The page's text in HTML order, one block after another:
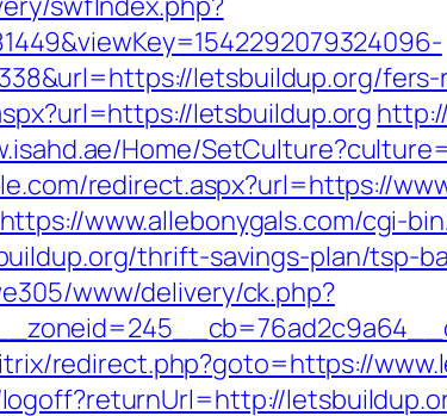
letsbuildup.org/
letsbuildup.org
Home/
redirect.aspx?url=https://
https://www.allebonygals.com/cgi-
thrift-savings-plan/tsp-
www/delivery/ck.php?
redirect.php?goto=https://